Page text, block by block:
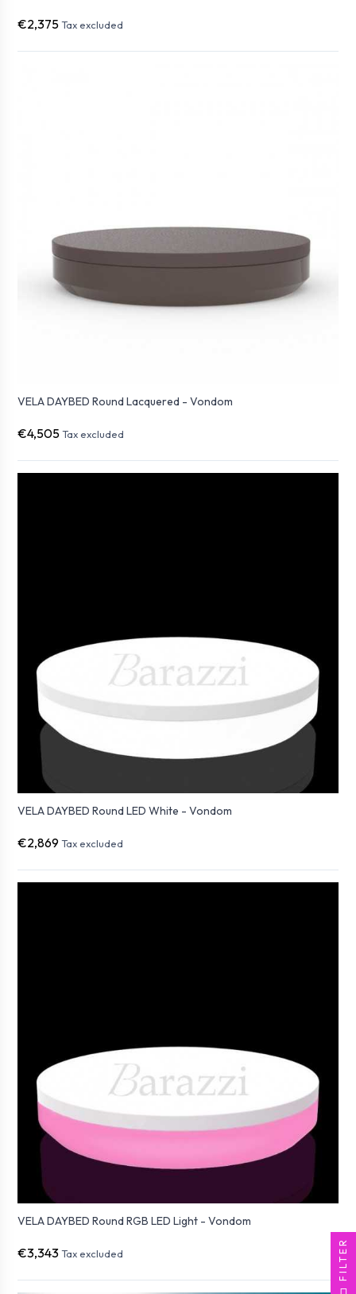
€2,375 Tax excluded
VELA DAYBED Round Lacquered - Vondom
€4,505 Tax excluded
VELA DAYBED Round LED White - Vondom
€2,869 Tax excluded
VELA DAYBED Round RGB LED Light - Vondom
€3,343 Tax excluded FILTER